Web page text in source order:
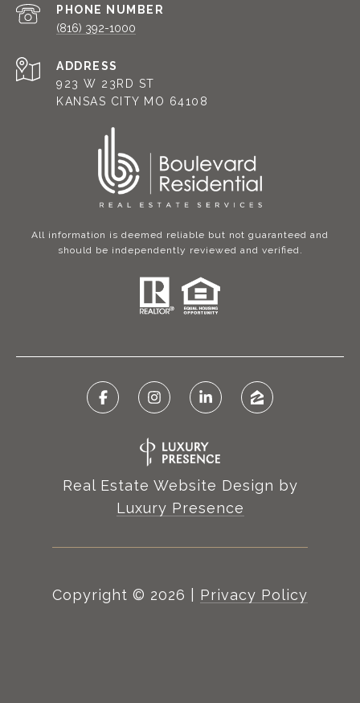
PHONE NUMBER
(816) 392-1000
ADDRESS
923 W 23RD ST
KANSAS CITY MO 64108
All information is deemed reliable but not guaranteed and
should be independently reviewed and verified.
Real Estate Website Design by
Luxury Presence
Copyright © 2026 Privacy Policy